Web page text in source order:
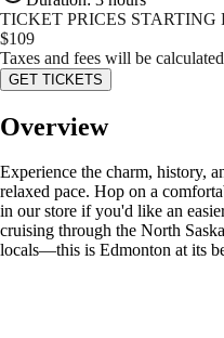
TICKET PRICES STARTING
$109
Taxes and fees will be
GET TICKETS
Overview
Experience the charm, history,
relaxed pace. Hop on a
in our store if you'd like an
cruising through the North
locals—this is Edmonton at its